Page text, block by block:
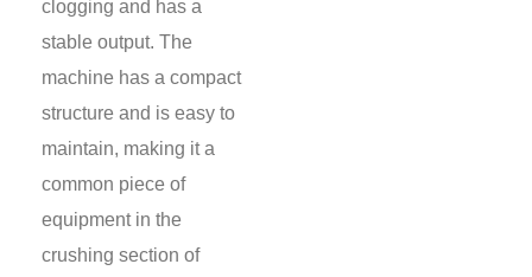
clogging and has a
stable output. The
machine has a compact
structure and is easy to
maintain, making it a
common piece of
equipment in the
crushing section of